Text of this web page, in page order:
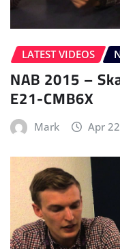
LATEST VIDEOS
NAB 2015 –
E21-CMB6X
Mark Apr